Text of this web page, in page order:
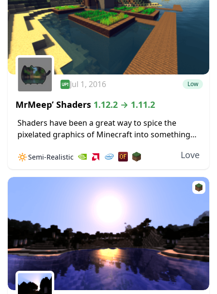
Jul 1, 2016 Low
MrMeep’ Shaders 1.12.2 → 1.11.2
Shaders have been a great way to spice the
pixelated graphics of Minecraft into something
an exception to this idea, and this...
🔅Semi-Realistic Love